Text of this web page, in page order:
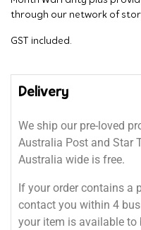
through our network of
GST included.
Delivery
We ship our pre-loved
Australia Post and Star
Australia wide is free.
If your order contains a
contact you within 4
your item is available to